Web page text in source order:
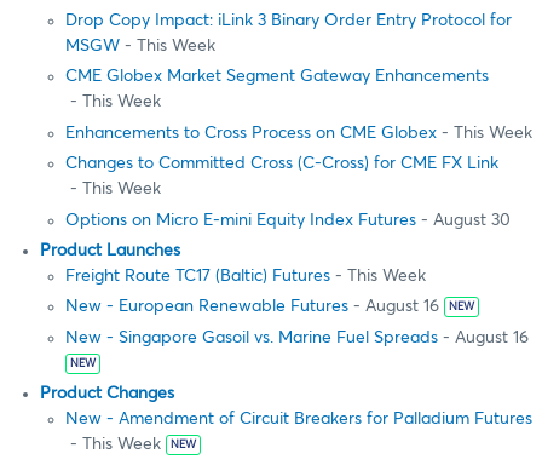
Drop Copy Impact: iLink 3 Binary Order Entry Protocol for
MSGW - This Week
CME Globex Market Segment Gateway Enhancements
- This Week
Enhancements to Cross Process on CME Globex - This Week
Changes to Committed Cross (C-Cross) for CME FX Link
- This Week
Options on Micro E-mini Equity Index Futures - August 30
Product Launches
Freight Route TC17 (Baltic) Futures - This Week
New - European Renewable Futures - August 16 NEW
New - Singapore Gasoil vs. Marine Fuel Spreads - August 16
NEW
Product Changes
New - Amendment of Circuit Breakers for Palladium Futures
- This Week
NEW